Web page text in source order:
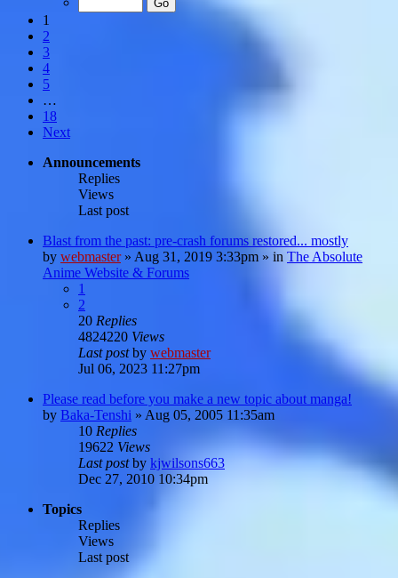
1
2
3
4
5
…
18
Next
Announcements
Replies
Views
Last post
Blast from the past: pre-crash forums restored... mostly
by webmaster» Aug 31, 2019 3:33pm » in The Absolute
Anime Website & Forums
1
2
20 Replies
4824220 Views
Last postby webmaster
Jul 06, 2023 11:27pm
Please read before you make a new topic about manga!
by Baka-Tenshi » Aug 05, 2005 11:35am
10 Replies
19622 Views
Last postby kjwilsons663
Dec 27, 2010 10:34pm
Topics
Replies
Views
Last post